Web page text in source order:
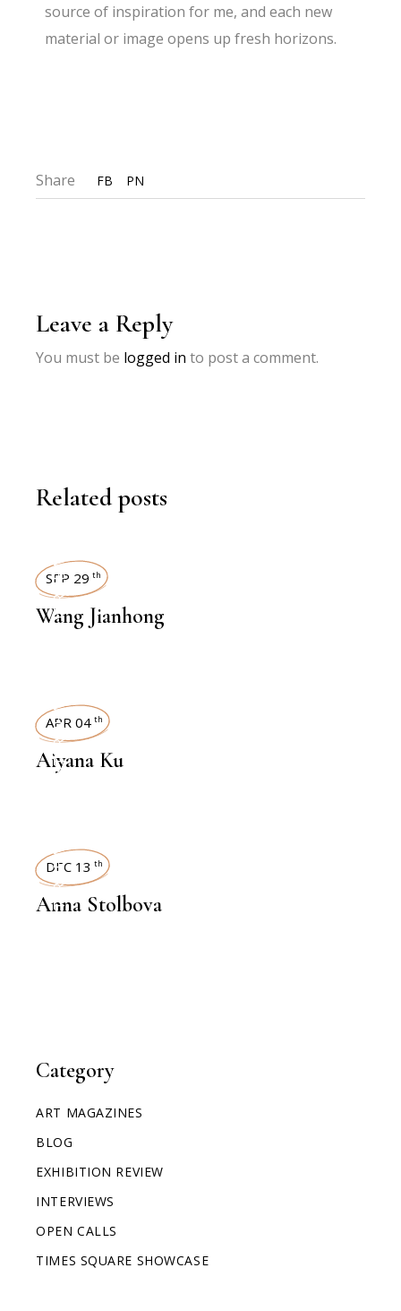
source of inspiration for me, and each new
material or image opens up fresh horizons.
Category
ART MAGAZINES
BLOG
EXHIBITION REVIEW
INTERVIEWS
OPEN CALLS
TIMES SQUARE SHOWCASE
Share FB PN
Leave a Reply
You must be logged in to post a comment.
Related posts
INTERVIEWS
SEP 29 th
Wang Jianhong
INTERVIEWS
APR 04 th
Aiyana Ku
INTERVIEWS
DEC 13 th
Anna Stolbova